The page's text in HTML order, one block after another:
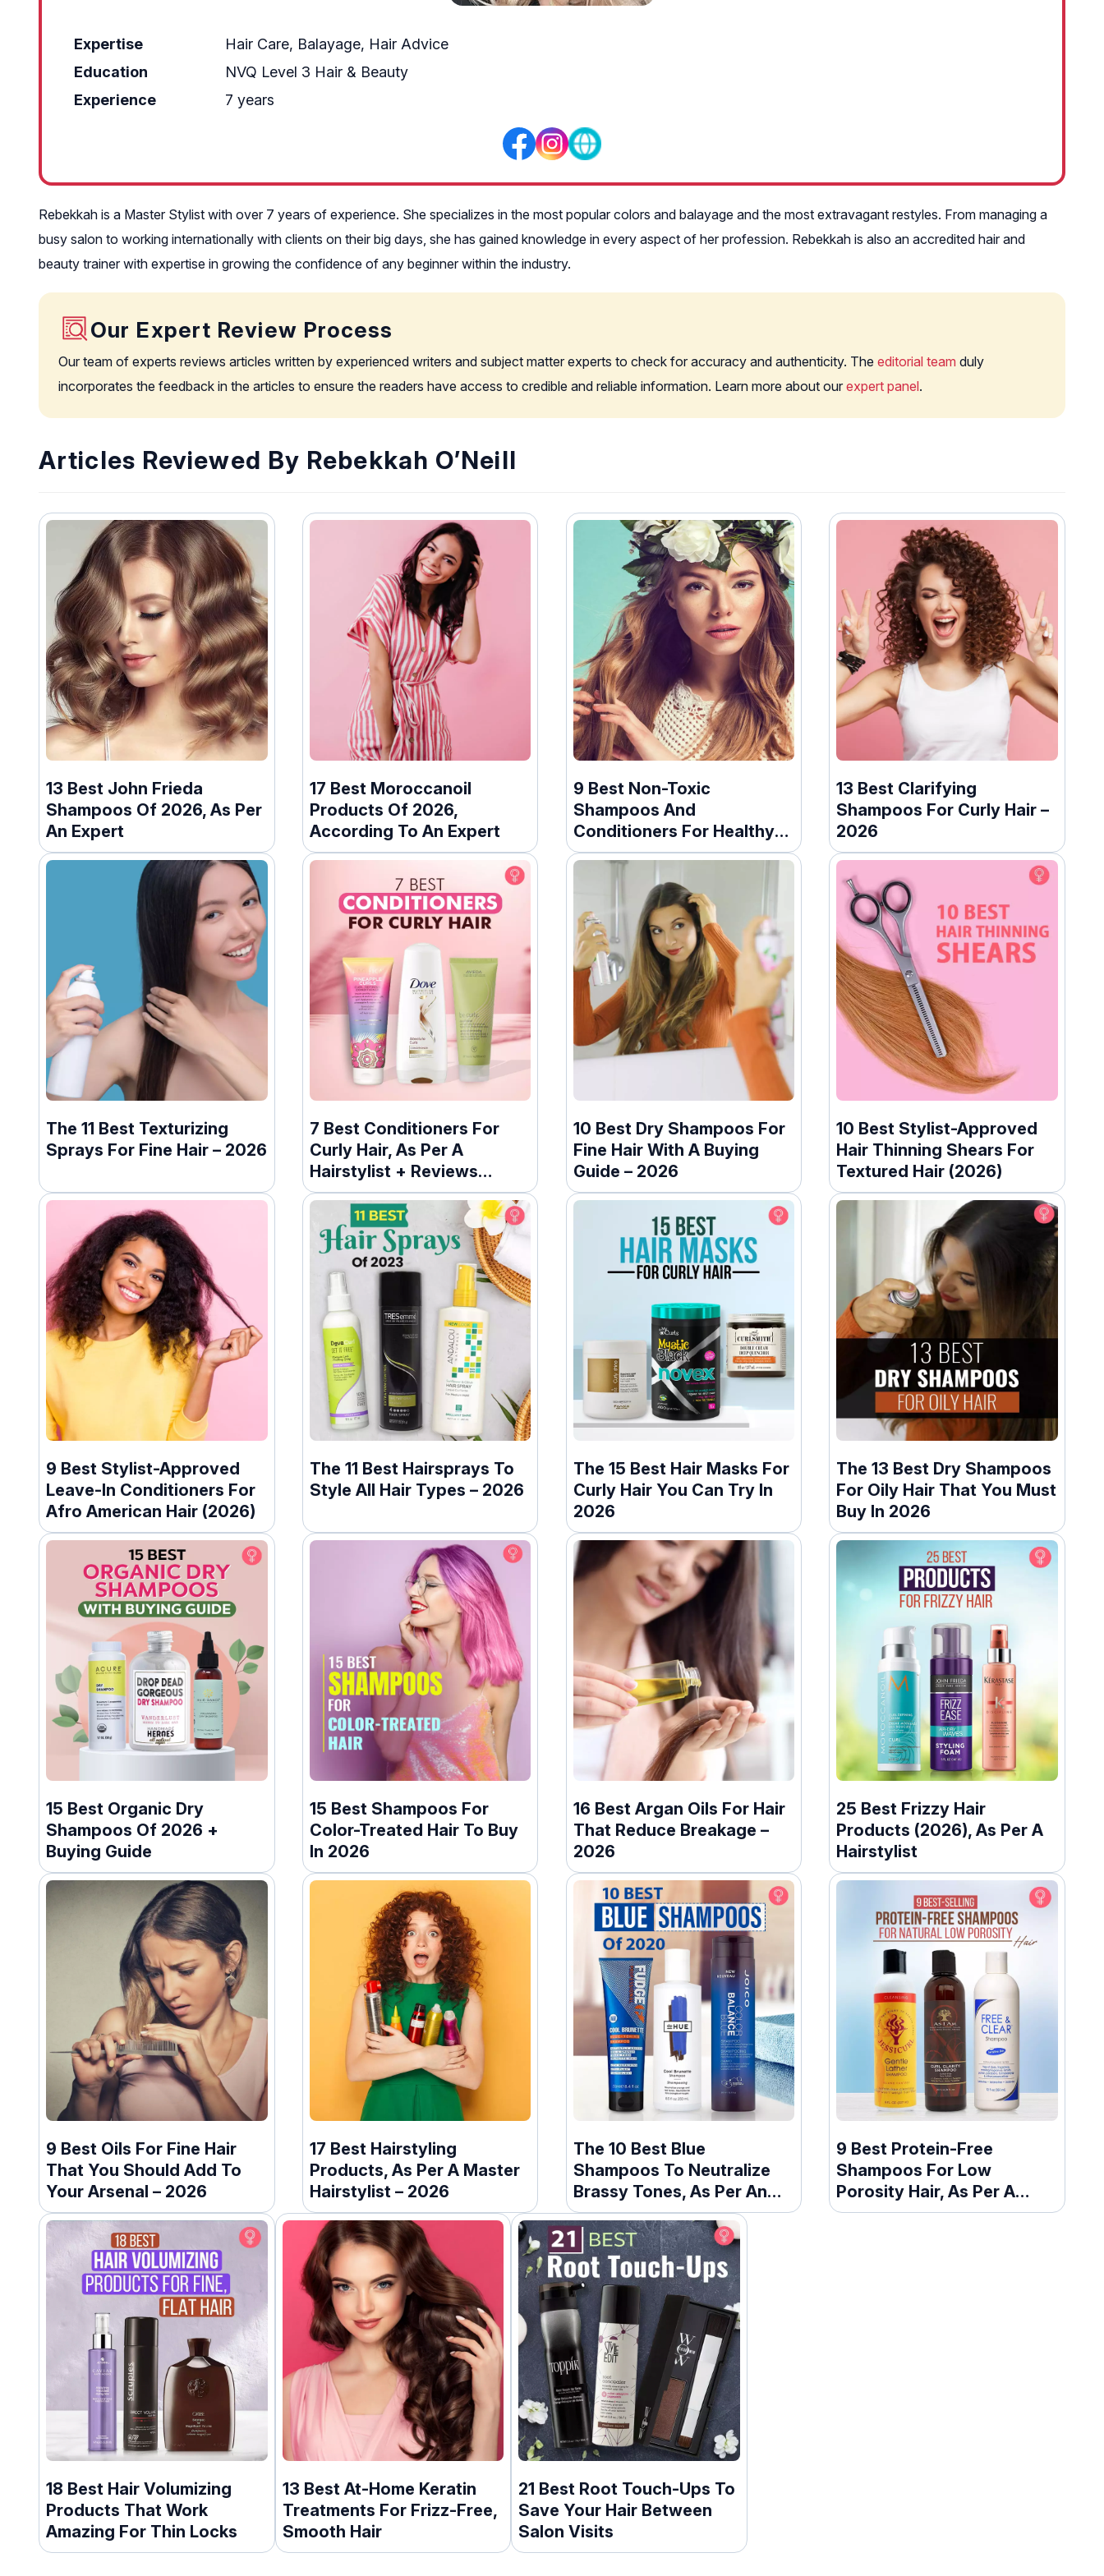
Expertise
Hair Care, Balayage, Hair Advice
Education
NVQ Level 3 Hair & Beauty
Experience
7 years
Rebekkah is a Master Stylist with over 7 years of experience. She specializes in the most popular colors and balayage and the most extravagant restyles. From managing a
busy salon to working internationally with clients on their big days, she has gained knowledge in every aspect of her profession. Rebekkah is also an accredited hair and
beauty trainer with expertise in growing the confidence of any beginner within the industry.
Our Expert Review Process
Our team of experts reviews articles written by experienced writers and subject matter experts to check for accuracy and authenticity. The editorial team duly
incorporates the feedback in the articles to ensure the readers have access to credible and reliable information. Learn more about our expert panel.
Articles Reviewed By Rebekkah O’Neill
13 Best John Frieda
Shampoos Of 2026, As Per
An Expert
17 Best Moroccanoil
Products Of 2026,
According To An Expert
9 Best Non-Toxic
Shampoos And
Conditioners For Healthy
Hair – 2026
13 Best Clarifying
Shampoos For Curly Hair –
2026
The 11 Best Texturizing
Sprays For Fine Hair – 2026
7 Best Conditioners For
Curly Hair, As Per A
Hairstylist + Reviews
(2026)
10 Best Dry Shampoos For
Fine Hair With A Buying
Guide – 2026
10 Best Stylist-Approved
Hair Thinning Shears For
Textured Hair (2026)
9 Best Stylist-Approved
Leave-In Conditioners For
Afro American Hair (2026)
The 11 Best Hairsprays To
Style All Hair Types – 2026
The 15 Best Hair Masks For
Curly Hair You Can Try In
2026
The 13 Best Dry Shampoos
For Oily Hair That You Must
Buy In 2026
15 Best Organic Dry
Shampoos Of 2026 +
Buying Guide
15 Best Shampoos For
Color-Treated Hair To Buy
In 2026
16 Best Argan Oils For Hair
That Reduce Breakage –
2026
25 Best Frizzy Hair
Products (2026), As Per A
Hairstylist
9 Best Oils For Fine Hair
That You Should Add To
Your Arsenal – 2026
17 Best Hairstyling
Products, As Per A Master
Hairstylist – 2026
The 10 Best Blue
Shampoos To Neutralize
Brassy Tones, As Per An
Expert
9 Best Protein-Free
Shampoos For Low
Porosity Hair, As Per A
Hairstylist
18 Best Hair Volumizing
Products That Work
Amazing For Thin Locks
13 Best At-Home Keratin
Treatments For Frizz-Free,
Smooth Hair
21 Best Root Touch-Ups To
Save Your Hair Between
Salon Visits